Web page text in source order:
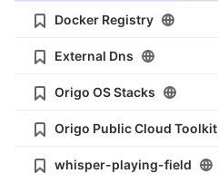
Docker Registry
External Dns
Origo OS Stacks
Origo Public Cloud Toolkit
whisper-playing-field